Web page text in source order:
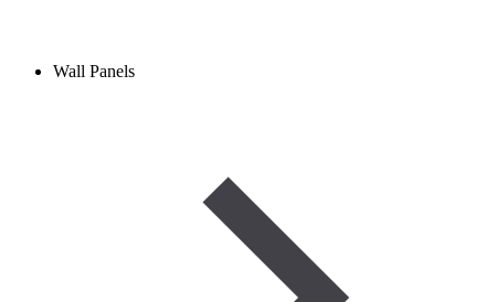
Wall Panels